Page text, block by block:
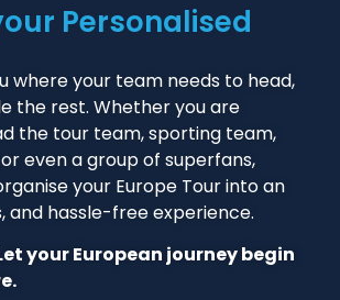
Personalised
where your team needs to head,
the rest. Whether you are
the tour team, sporting team,
even a group of superfans,
your Europe Tour into an
and hassle-free experience.
your European journey begin